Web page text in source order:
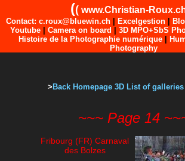
(( www.Christian-
Contact: c.roux@bluewin.ch| Excelgestion|
Youtube| Camera on board 3D MPO+SbS
Histoire de la Photographie numérique
Photography
> Back Homepage 3D List of
~~~ Page 14
Fribourg (FR) Carnaval
des Bolzes